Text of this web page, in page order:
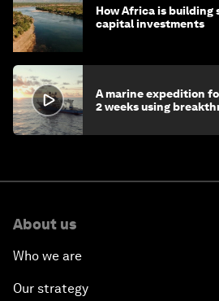
How Africa is building
capital investments
A marine expedition
2 weeks using
About us
Who we are
Our strategy